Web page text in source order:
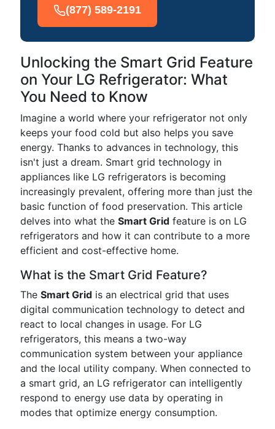
(877) 589-2191
Unlocking the Smart Grid Feature
on Your LG Refrigerator: What
You Need to Know
Imagine a world where your refrigerator not only
keeps your food cold but also helps you save
energy. Thanks to advances in technology, this
isn't just a dream. Smart grid technology in
appliances like LG refrigerators is becoming
increasingly prevalent, offering more than just the
basic function of food preservation. This article
delves into what the Smart Grid feature is on LG
refrigerators and how it can contribute to a more
efficient and cost-effective home.
What is the Smart Grid Feature?
The Smart Grid is an electrical grid that uses
digital communication technology to detect and
react to local changes in usage. For LG
refrigerators, this means a two-way
communication system between your appliance
and the local utility company. When connected to
a smart grid, an LG refrigerator can intelligently
respond to energy use data by operating in
modes that optimize energy consumption.